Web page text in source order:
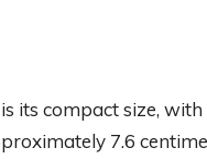
its compact size, with
7.6